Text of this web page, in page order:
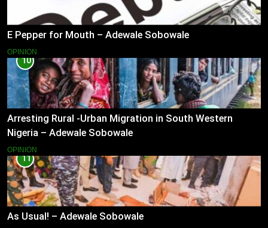
E Pepper for Mouth – Adewale Sobowale
OPINION
10
Arresting Rural -Urban Migration in South Western
Nigeria – Adewale Sobowale
OPINION
11
As Usual! – Adewale Sobowale